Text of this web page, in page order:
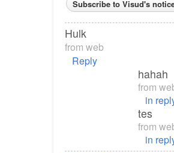
Hulk
from web
Reply
hahah
from
in
tes
from
in